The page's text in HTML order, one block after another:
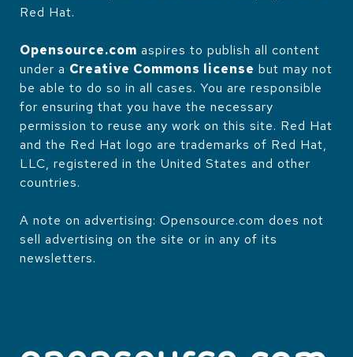
Red Hat.
Opensource.com aspires to publish all content
under a Creative Commons license but may not
be able to do so in all cases. You are responsible
for ensuring that you have the necessary
permission to reuse any work on this site. Red Hat
and the Red Hat logo are trademarks of Red Hat,
LLC, registered in the United States and other
countries.
A note on advertising: Opensource.com does not
sell advertising on the site or in any of its
newsletters.